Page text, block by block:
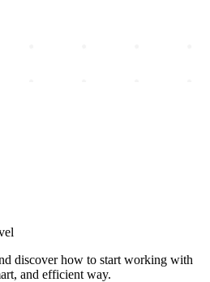
discover how to start working with
and efficient way.